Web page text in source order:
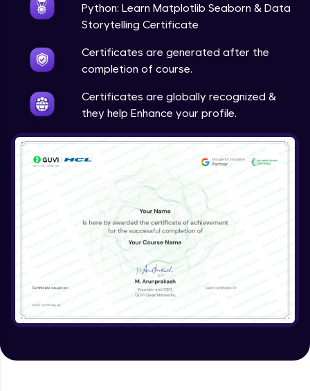
Python: Learn Matplotlib Seaborn & Data
Storytelling Certificate
Certificates are generated after the
completion of course.
Certificates are globally recognized &
they help Enhance your profile.
Column Data Source and Adding Widgets
to Bokeh Plots